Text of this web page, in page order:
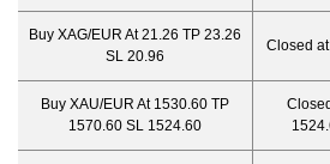
Buy XAG/EUR At 21.26 TP 23.26
SL 20.96
Closed
Buy XAU/EUR At 1530.60 TP
1570.60 SL 1524.60